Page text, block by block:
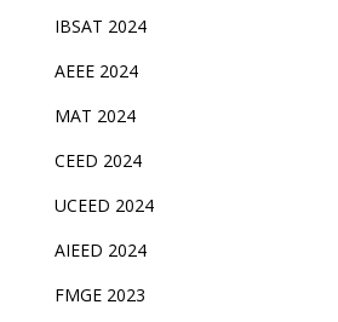
IBSAT 2024
AEEE 2024
MAT 2024
CEED 2024
UCEED 2024
AIEED 2024
FMGE 2023